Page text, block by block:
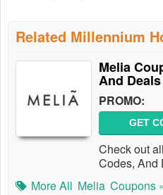
Related Millennium
Melia
And Deals
PROMO:
GET
Check out
Codes, And
More All Melia Coupons